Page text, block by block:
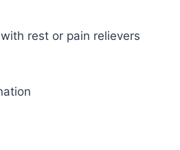
rest or pain relievers